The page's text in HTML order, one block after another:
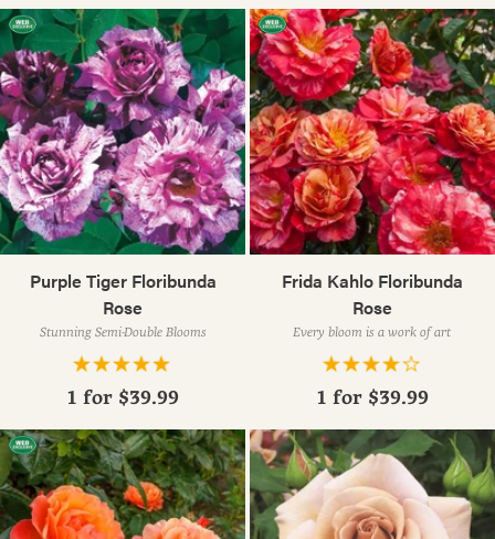
Purple Tiger Floribunda
Rose
Stunning Semi-Double Blooms
1 for $39.99
Frida Kahlo Floribunda
Rose
Every bloom is a work of art
1 for $39.99